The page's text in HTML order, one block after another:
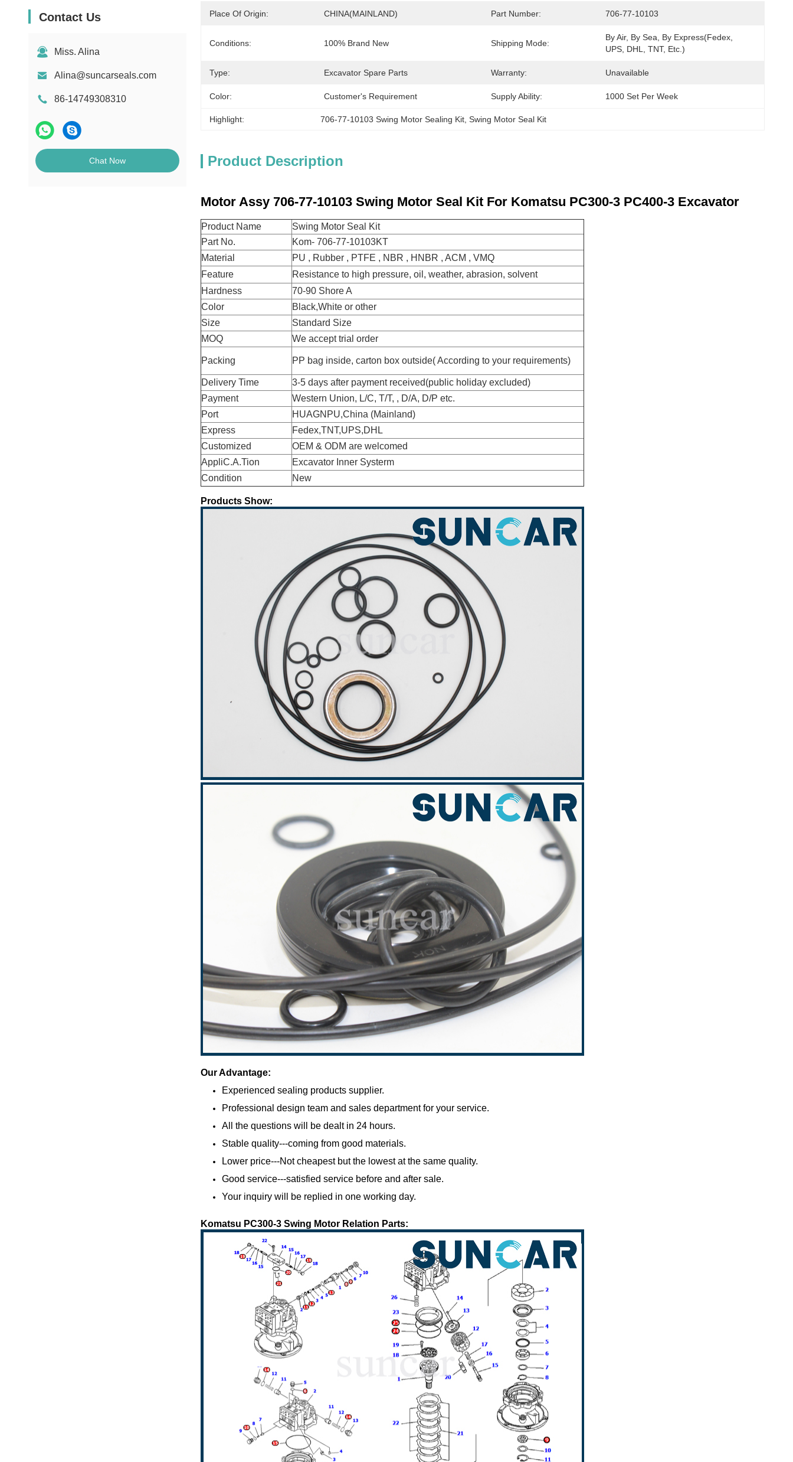
Contact Us
Miss. Alina
Alina@suncarseals.com
86-14749308310
Chat Now
Place Of Origin: CHINA(MAINLAND) Part Number: 706-77-10103
Conditions: 100% Brand New Shipping Mode:
By Air, By Sea, By Express(Fedex,
UPS, DHL, TNT, Etc.)
Type: Excavator Spare Parts Warranty: Unavailable
Color: Customer's Requirement Supply Ability: 1000 Set Per Week
Highlight: 706-77-10103 Swing Motor Sealing Kit , Swing Motor Seal Kit
Product Description
Motor Assy 706-77-10103 Swing Motor Seal Kit For Komatsu PC300-3 PC400-3 Excavator
Product Name
Swing Motor Seal Kit
Part No.
Kom- 706-77-10103KT
Material
PU , Rubber , PTFE , NBR , HNBR , ACM , VMQ
Feature
Resistance to high pressure, oil, weather, abrasion, solvent
Hardness
70-90 Shore A
Color
Black,White or other
Size
Standard Size
MOQ
We accept trial order
Packing PP bag inside, carton box outside( According to your requirements)
Delivery Time
3-5 days after payment received(public holiday excluded)
Payment
Western Union, L/C, T/T, , D/A, D/P etc.
Port
HUAGNPU,China (Mainland)
Express
Fedex,TNT,UPS,DHL
Customized
OEM & ODM are welcomed
AppliC.A.Tion
Excavator Inner Systerm
Condition
New
Products Show:
Our Advantage:
Experienced sealing products supplier.
Professional design team and sales department for your service.
All the questions will be dealt in 24 hours.
Stable quality---coming from good materials.
Lower price---Not cheapest but the lowest at the same quality.
Good service---satisfied service before and after sale.
Your inquiry will be replied in one working day.
Komatsu PC300-3 Swing Motor Relation Parts: